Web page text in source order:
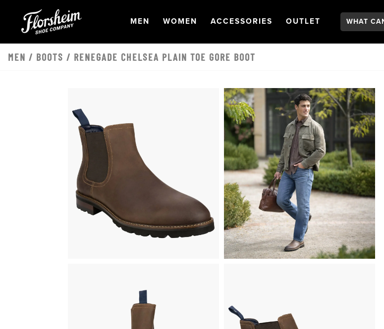
OPEN
MEN NAVIGATION
OPEN
WOMEN NAVIGATION
OPEN
ACCESSORIES NAVIGATION
OPEN
OUTLET NAVIGATION
Search:
MEN / BOOTS / RENEGADE CHELSEA PLAIN TOE GORE BOOT